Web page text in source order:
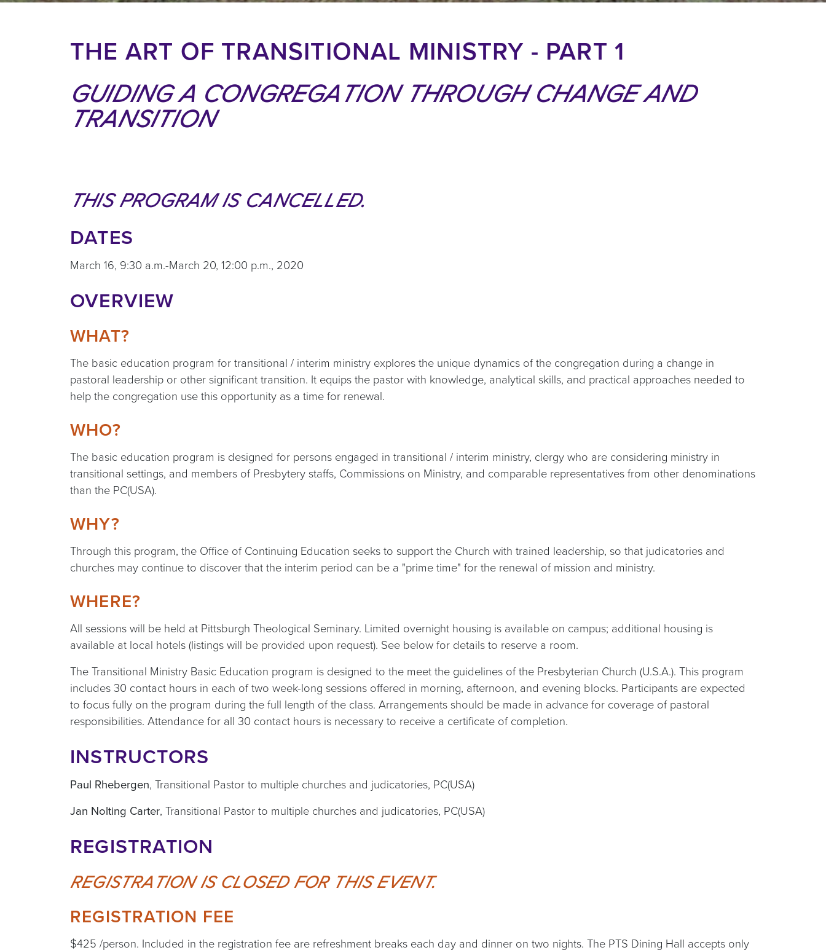
THE ART OF TRANSITIONAL MINISTRY - PART 1
GUIDING A CONGREGATION THROUGH CHANGE AND
TRANSITION
THIS PROGRAM IS CANCELLED.
DATES
March 16, 9:30 a.m.-March 20, 12:00 p.m., 2020
OVERVIEW
WHAT?
The basic education program for transitional / interim ministry explores the unique dynamics of the congregation during a change in
pastoral leadership or other significant transition. It equips the pastor with knowledge, analytical skills, and practical approaches needed to
help the congregation use this opportunity as a time for renewal.
WHO?
The basic education program is designed for persons engaged in transitional / interim ministry, clergy who are considering ministry in
transitional settings, and members of Presbytery staffs, Commissions on Ministry, and comparable representatives from other denominations
than the PC(USA).
WHY?
Through this program, the Office of Continuing Education seeks to support the Church with trained leadership, so that judicatories and
churches may continue to discover that the interim period can be a "prime time" for the renewal of mission and ministry.
WHERE?
All sessions will be held at Pittsburgh Theological Seminary. Limited overnight housing is available on campus; additional housing is
available at local hotels (listings will be provided upon request). See below for details to reserve a room.
The Transitional Ministry Basic Education program is designed to the meet the guidelines of the Presbyterian Church (U.S.A.). This program
includes 30 contact hours in each of two week-long sessions offered in morning, afternoon, and evening blocks. Participants are expected
to focus fully on the program during the full length of the class. Arrangements should be made in advance for coverage of pastoral
responsibilities. Attendance for all 30 contact hours is necessary to receive a certificate of completion.
INSTRUCTORS
Paul Rhebergen, Transitional Pastor to multiple churches and judicatories, PC(USA)
Jan Nolting Carter, Transitional Pastor to multiple churches and judicatories, PC(USA)
REGISTRATION
REGISTRATION IS CLOSED FOR THIS EVENT.
REGISTRATION FEE
$425 /person. Included in the registration fee are refreshment breaks each day and dinner on two nights. The PTS Dining Hall accepts only